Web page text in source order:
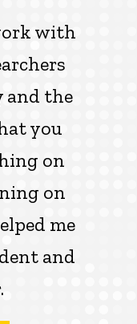
with
and the
you
on
on
me
and